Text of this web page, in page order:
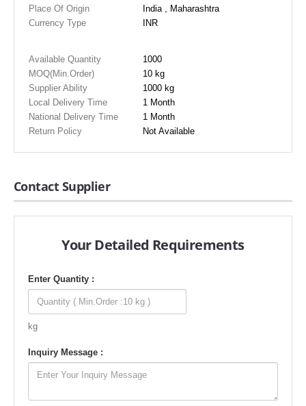
Place Of Origin
India , Maharashtra
Currency Type
INR
Available Quantity
1000
MOQ(Min.Order)
10 kg
Supplier Ability
1000 kg
Local Delivery Time
1 Month
National Delivery Time
1 Month
Return Policy
Not Available
Contact Supplier
Your Detailed Requirements
Enter Quantity :
kg
Inquiry Message :